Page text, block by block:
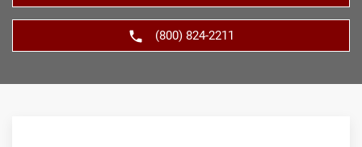
(800) 824-2211